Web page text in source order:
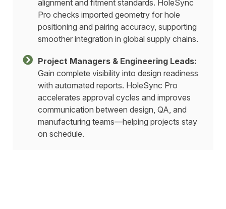
alignment and fitment standards. HoleSync
Pro checks imported geometry for hole
positioning and pairing accuracy, supporting
smoother integration in global supply chains.
Project Managers & Engineering Leads:
Gain complete visibility into design readiness
with automated reports. HoleSync Pro
accelerates approval cycles and improves
communication between design, QA, and
manufacturing teams—helping projects stay
on schedule.